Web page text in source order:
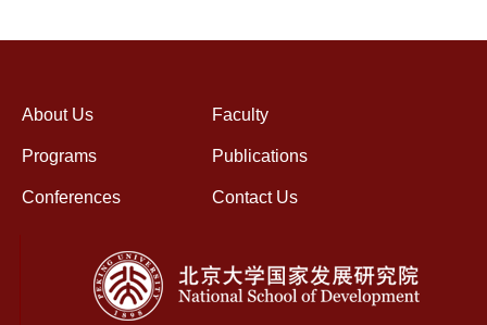
About Us Faculty
Programs Publications
Conferences Contact Us